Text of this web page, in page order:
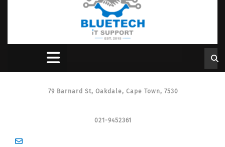
79 Barnard St, Oakdale, Cape Town, 7530
021-9452361